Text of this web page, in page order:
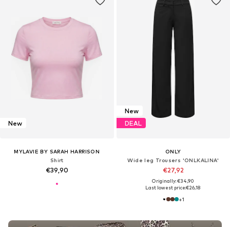
New
MYLAVIE BY SARAH HARRISON
Shirt
€39,90
New
DEAL
ONLY
Wide leg Trousers 'ONLKALINA'
€27,92
Originally: €34,90
Last lowest price:€26,18
+1